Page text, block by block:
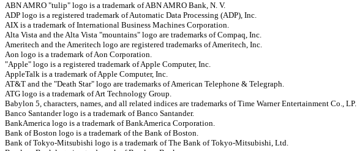
ABN AMRO "tulip" logo is a trademark of ABN AMRO Bank, N. V.
ADP logo is a registered trademark of Automatic Data Processing (ADP), Inc.
AIX is a trademark of International Business Machines Corporation.
Alta Vista and the Alta Vista "mountains" logo are trademarks of Compaq, Inc.
Ameritech and the Ameritech logo are registered trademarks of Ameritech, Inc.
Aon logo is a trademark of Aon Corporation.
"Apple" logo is a registered trademark of Apple Computer, Inc.
AppleTalk is a trademark of Apple Computer, Inc.
AT&T and the "Death Star" logo are trademarks of American Telephone & Telegraph.
ATG logo is a trademark of Art Technology Group.
Babylon 5, characters, names, and all related indices are trademarks of Time Warner Entertainment Co., LP.
Banco Santander logo is a trademark of Banco Santander.
BankAmerica logo is a trademark of BankAmerica Corporation.
Bank of Boston logo is a trademark of the Bank of Boston.
Bank of Tokyo-Mitsubishi logo is a trademark of The Bank of Tokyo-Mitsubishi, Ltd.